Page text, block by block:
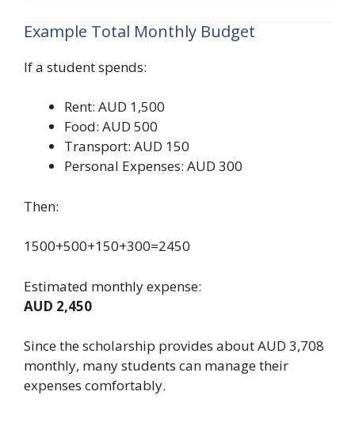
Example Total Monthly Budget
If a student spends:
Rent: AUD 1,500
Food: AUD 500
Transport: AUD 150
Personal Expenses: AUD 300
Then:
1500+500+150+300=2450
Estimated monthly expense:
AUD 2,450
Since the scholarship provides about AUD 3,708
monthly, many students can manage their
expenses comfortably.